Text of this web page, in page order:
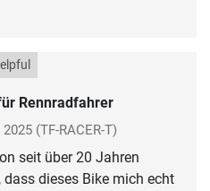
Rennradfahrer
(TF-RACER-T)
seit über 20 Jahren
dieses Bike mich echt